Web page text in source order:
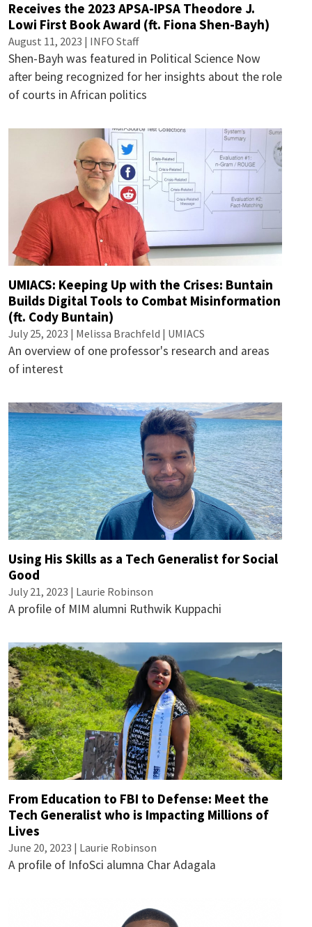
Receives the 2023 APSA-IPSA Theodore J.
Lowi First Book Award (ft. Fiona Shen-Bayh)
August 11, 2023 | INFO Staff
Shen-Bayh was featured in Political Science Now
after being recognized for her insights about the role
of courts in African politics
UMIACS: Keeping Up with the Crises: Buntain
Builds Digital Tools to Combat Misinformation
(ft. Cody Buntain)
July 25, 2023 | Melissa Brachfeld | UMIACS
An overview of one professor's research and areas
of interest
Using His Skills as a Tech Generalist for Social
Good
July 21, 2023 | Laurie Robinson
A profile of MIM alumni Ruthwik Kuppachi
From Education to FBI to Defense: Meet the
Tech Generalist who is Impacting Millions of
Lives
June 20, 2023 | Laurie Robinson
A profile of InfoSci alumna Char Adagala